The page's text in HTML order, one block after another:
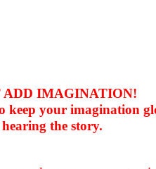
ADD IMAGINATION!
keep your imagination
hearing the story.